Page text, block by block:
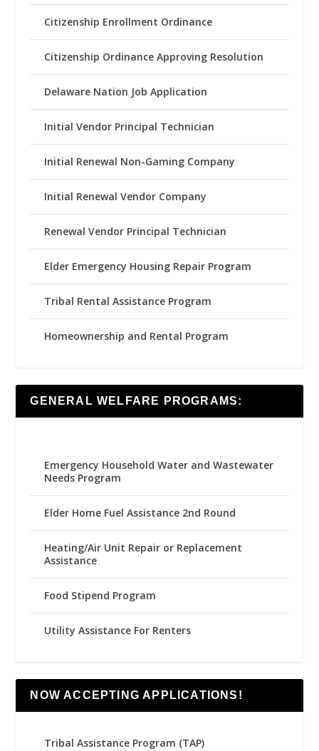
Citizenship Enrollment Ordinance
Citizenship Ordinance Approving Resolution
Delaware Nation Job Application
Initial Vendor Principal Technician
Initial Renewal Non-Gaming Company
Initial Renewal Vendor Company
Renewal Vendor Principal Technician
Elder Emergency Housing Repair Program
Tribal Rental Assistance Program
Homeownership and Rental Program
GENERAL WELFARE PROGRAMS:
Emergency Household Water and Wastewater
Needs Program
Elder Home Fuel Assistance 2nd Round
Heating/Air Unit Repair or Replacement
Assistance
Food Stipend Program
Utility Assistance For Renters
NOW ACCEPTING APPLICATIONS!
Tribal Assistance Program (TAP)